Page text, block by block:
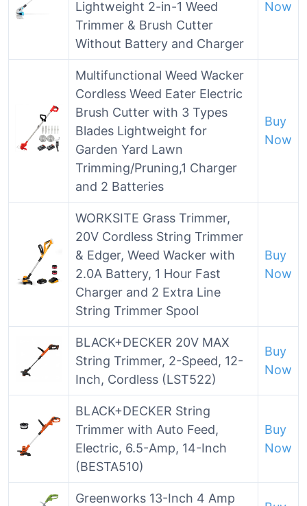
Lightweight 2-in-1 Weed
Trimmer & Brush Cutter
Without Battery and Charger
Now
Multifunctional Weed Wacker
Cordless Weed Eater Electric
Brush Cutter with 3 Types
Blades Lightweight for
Garden Yard Lawn
Trimming/Pruning,1 Charger
and 2 Batteries
Buy
Now
WORKSITE Grass Trimmer,
20V Cordless String Trimmer
& Edger, Weed Wacker with
2.0A Battery, 1 Hour Fast
Charger and 2 Extra Line
String Trimmer Spool
Buy
Now
BLACK+DECKER 20V MAX
String Trimmer, 2-Speed, 12-
Inch, Cordless (LST522)
Buy
Now
BLACK+DECKER String
Trimmer with Auto Feed,
Electric, 6.5-Amp, 14-Inch
(BESTA510)
Buy
Now
Greenworks 13-Inch 4 Amp